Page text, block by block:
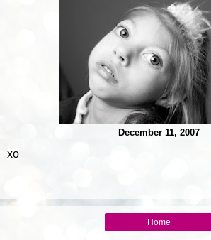
December 11, 2007
xo
Home